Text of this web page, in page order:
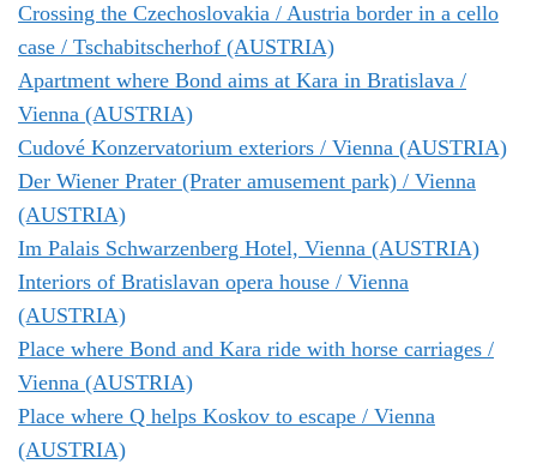
Crossing the Czechoslovakia / Austria border in a cello
case / Tschabitscherhof (AUSTRIA)
Apartment where Bond aims at Kara in Bratislava /
Vienna (AUSTRIA)
Cudové Konzervatorium exteriors / Vienna (AUSTRIA)
Der Wiener Prater (Prater amusement park) / Vienna
(AUSTRIA)
Im Palais Schwarzenberg Hotel, Vienna (AUSTRIA)
Interiors of Bratislavan opera house / Vienna
(AUSTRIA)
Place where Bond and Kara ride with horse carriages /
Vienna (AUSTRIA)
Place where Q helps Koskov to escape / Vienna
(AUSTRIA)